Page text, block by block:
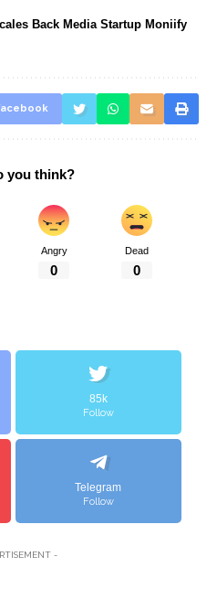
Back Media Startup Moniify
you think?
Angry
0
Dead
0
85k
Follow
Telegram
Follow
-